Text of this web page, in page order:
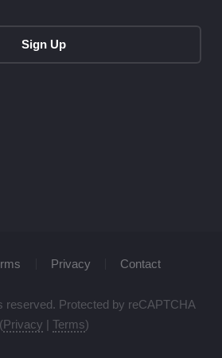
Sign Up
Privacy Contact
reserved. Protected by reCAPTCHA
(Privacy Terms)